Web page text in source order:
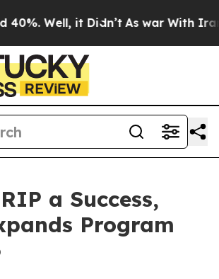
Well, it Didn’t As war With Iran
a Success,
Program